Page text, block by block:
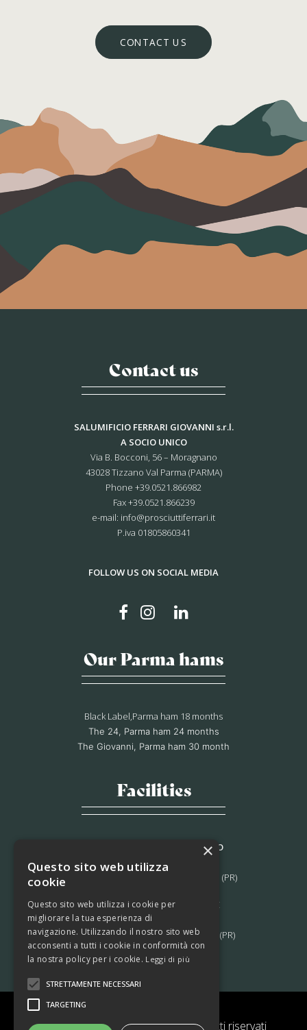
CONTACT US
Contact us
SALUMIFICIO FERRARI GIOVANNI s.r.l.
A SOCIO UNICO
Via B. Bocconi, 56 – Moragnano
43028 Tizzano Val Parma (PARMA)
Phone +39.0521.866982
Fax +39.0521.866239
e-mail: info@prosciuttiferrari.it
P.iva 01805860341
FOLLOW US ON SOCIAL MEDIA
Our Parma hams
Black Label,Parma ham 18 months
The 24, Parma ham 24 months
The Giovanni, Parma ham 30 month
Facilities
STABILIMENTO DI MORAGNANO
Via B. Bocconi, 56,
Moragnano 43028 Tizzano Val Parma (PR)
STABILIMENTO DI LAGRIMONE
Strada Massese, 272,
Lagrimone 43028 Tizzano Val Parma (PR)
© 2022 Prosciutti Ferrari – Tutti i diritti riservati
×
Questo sito web utilizza
cookie
Questo sito web utilizza i cookie per
migliorare la tua esperienza di
navigazione. Utilizzando il nostro sito web
acconsenti a tutti i cookie in conformità con
la nostra policy per i cookie. Leggi di più
STRETTAMENTE NECESSARI
TARGETING